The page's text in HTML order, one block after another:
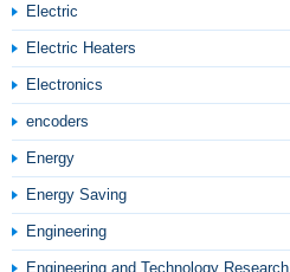
Electric
Electric Heaters
Electronics
encoders
Energy
Energy Saving
Engineering
Engineering and Technology Research